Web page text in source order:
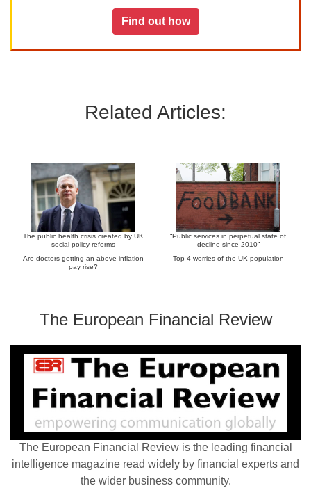
Find out how
Related Articles:
The public health crisis created by UK
social policy reforms
“Public services in perpetual state of
decline since 2010”
Are doctors getting an above-inflation
pay rise?
Top 4 worries of the UK population
The European Financial Review
The European Financial Review is the leading financial
intelligence magazine read widely by financial experts and
the wider business community.